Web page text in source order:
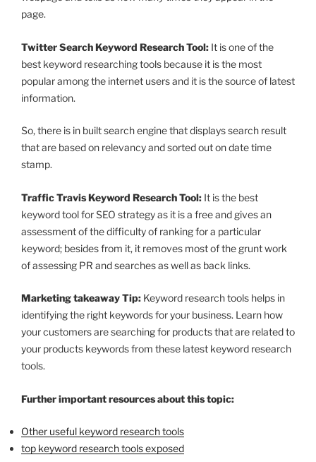
page.
Twitter Search Keyword Research Tool: It is one of the
best keyword researching tools because it is the most
popular among the internet users and it is the source of latest
information.
So, there is in built search engine that displays search result
that are based on relevancy and sorted out on date time
stamp.
Traffic Travis Keyword Research Tool: It is the best
keyword tool for SEO strategy as it is a free and gives an
assessment of the difficulty of ranking for a particular
keyword; besides from it, it removes most of the grunt work
of assessing PR and searches as well as back links.
Marketing takeaway Tip: Keyword research tools helps in
identifying the right keywords for your business. Learn how
your customers are searching for products that are related to
your products keywords from these latest keyword research
tools.
Further important resources about this topic:
Other useful keyword research tools
top keyword research tools exposed